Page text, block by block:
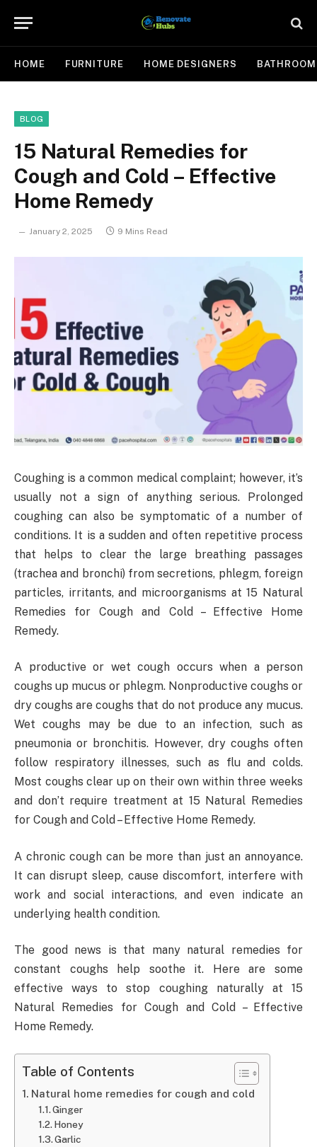
HOME FURNITURE HOME DESIGNERS BATHROOM
BLOG
15 Natural Remedies for
Cough and Cold – Effective
Home Remedy
January 2, 2025 9 Mins Read
Coughing is a common medical complaint; however, it’s
usually not a sign of anything serious. Prolonged
coughing can also be symptomatic of a number of
conditions. It is a sudden and often repetitive process
that helps to clear the large breathing passages
(trachea and bronchi) from secretions, phlegm, foreign
particles, irritants, and microorganisms at 15 Natural
Remedies for Cough and Cold – Effective Home
Remedy.
A productive or wet cough occurs when a person
coughs up mucus or phlegm. Nonproductive coughs or
dry coughs are coughs that do not produce any mucus.
Wet coughs may be due to an infection, such as
pneumonia or bronchitis. However, dry coughs often
follow respiratory illnesses, such as flu and colds.
Most coughs clear up on their own within three weeks
and don’t require treatment at 15 Natural Remedies
for Cough and Cold – Effective Home Remedy.
A chronic cough can be more than just an annoyance.
It can disrupt sleep, cause discomfort, interfere with
work and social interactions, and even indicate an
underlying health condition.
The good news is that many natural remedies for
constant coughs help soothe it. Here are some
effective ways to stop coughing naturally at 15
Natural Remedies for Cough and Cold – Effective
Home Remedy.
Table of Contents
Natural home remedies for cough and cold
Ginger
Honey
Garlic